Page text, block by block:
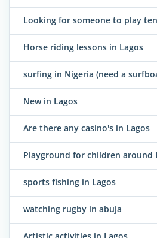
Looking for someone to play
Horse riding lessons in Lagos
surfing in Nigeria (need a
New in Lagos
Are there any casino's in Lagos
Playground for children around
sports fishing in Lagos
watching rugby in abuja